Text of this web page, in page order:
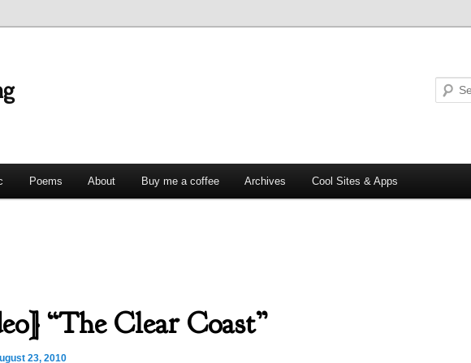
Poems About Buy me a coffee Archives Cool Sites & Apps
“The Clear Coast”
23, 2010